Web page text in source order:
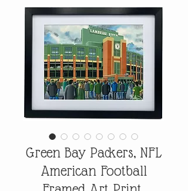
Green Bay Packers, NFL
American Football